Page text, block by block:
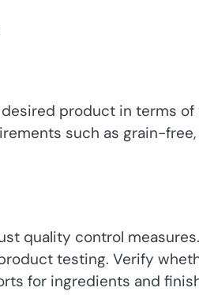
product in terms of
such as grain-free,
quality control
testing. Verify
for ingredients and